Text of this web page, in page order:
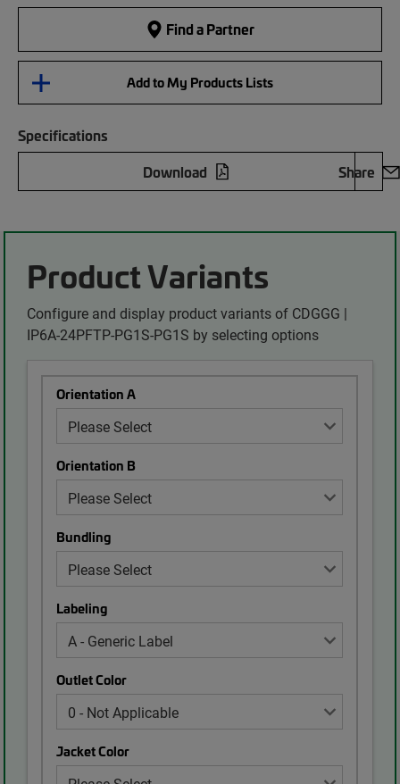
Find a Partner
Add to My Products Lists
Specifications
Download
Share
Product Variants
Configure and display product variants of CDGGG |
IP6A-24PFTP-PG1S-PG1S by selecting options
Orientation A
Orientation B
Bundling
Labeling
Outlet Color
Jacket Color